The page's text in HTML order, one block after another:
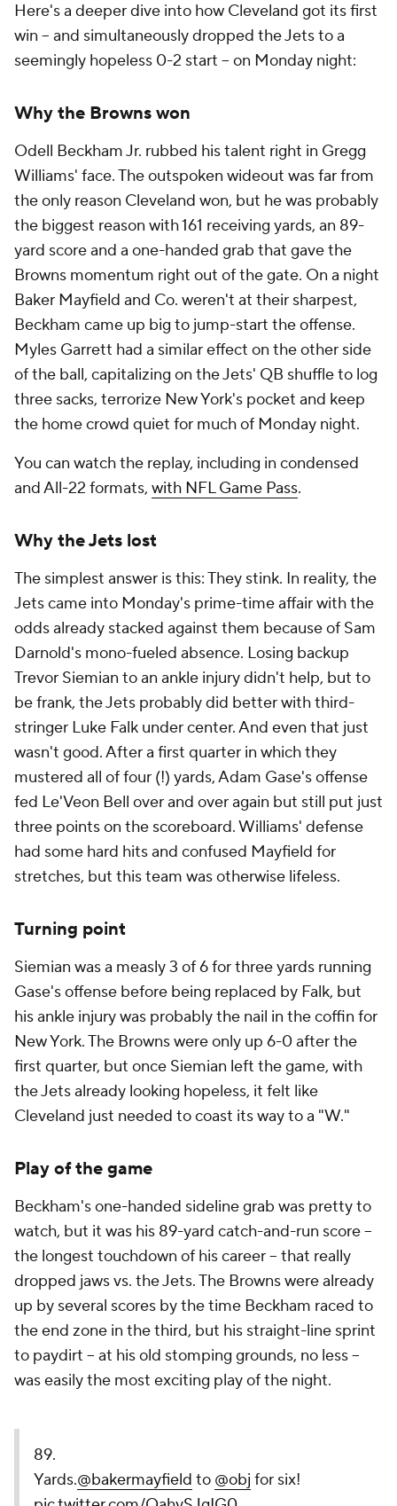
Here's a deeper dive into how Cleveland got its first
win -- and simultaneously dropped the Jets to a
seemingly hopeless 0-2 start -- on Monday night:
Why the Browns won
Odell Beckham Jr. rubbed his talent right in Gregg
Williams' face. The outspoken wideout was far from
the only reason Cleveland won, but he was probably
the biggest reason with 161 receiving yards, an 89-
yard score and a one-handed grab that gave the
Browns momentum right out of the gate. On a night
Baker Mayfield and Co. weren't at their sharpest,
Beckham came up big to jump-start the offense.
Myles Garrett had a similar effect on the other side
of the ball, capitalizing on the Jets' QB shuffle to log
three sacks, terrorize New York's pocket and keep
the home crowd quiet for much of Monday night.
You can watch the replay, including in condensed
and All-22 formats, with NFL Game Pass.
Why the Jets lost
The simplest answer is this: They stink. In reality, the
Jets came into Monday's prime-time affair with the
odds already stacked against them because of Sam
Darnold's mono-fueled absence. Losing backup
Trevor Siemian to an ankle injury didn't help, but to
be frank, the Jets probably did better with third-
stringer Luke Falk under center. And even that just
wasn't good. After a first quarter in which they
mustered all of four (!) yards, Adam Gase's offense
fed Le'Veon Bell over and over again but still put just
three points on the scoreboard. Williams' defense
had some hard hits and confused Mayfield for
stretches, but this team was otherwise lifeless.
Turning point
Siemian was a measly 3 of 6 for three yards running
Gase's offense before being replaced by Falk, but
his ankle injury was probably the nail in the coffin for
New York. The Browns were only up 6-0 after the
first quarter, but once Siemian left the game, with
the Jets already looking hopeless, it felt like
Cleveland just needed to coast its way to a "W."
Play of the game
Beckham's one-handed sideline grab was pretty to
watch, but it was his 89-yard catch-and-run score --
the longest touchdown of his career -- that really
dropped jaws vs. the Jets. The Browns were already
up by several scores by the time Beckham raced to
the end zone in the third, but his straight-line sprint
to paydirt -- at his old stomping grounds, no less --
was easily the most exciting play of the night.
89.
Yards.@bakermayfield to @obj for six!